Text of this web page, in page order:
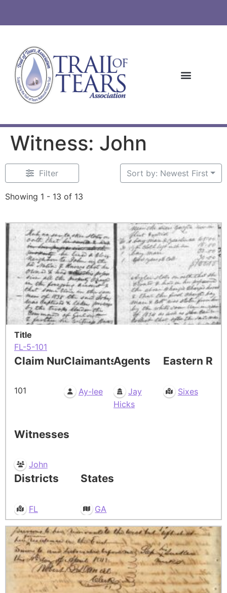
Witness: John
Filter
Showing 1 - 13 of 13
Sort by: Newest First
Title
FL-5-101
Claim Number
101
Claimants
Ay-lee
Agents
Jay
Hicks
Eastern
Sixes
Witnesses
John
Districts
FL
States
GA